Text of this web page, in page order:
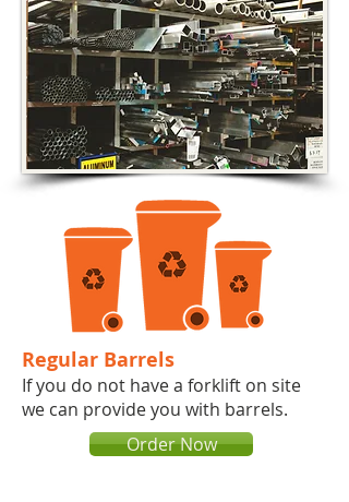
Regular Barrels
If you do not have a forklift on site
we can provide you with barrels.​​​
Order Now